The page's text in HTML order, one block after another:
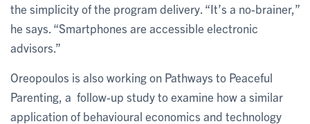
the simplicity of the program delivery. “It’s a no-brainer,”
he says. “Smartphones are accessible electronic
advisors.”
Oreopoulos is also working on Pathways to Peaceful
Parenting, a follow-up study to examine how a similar
application of behavioural economics and technology